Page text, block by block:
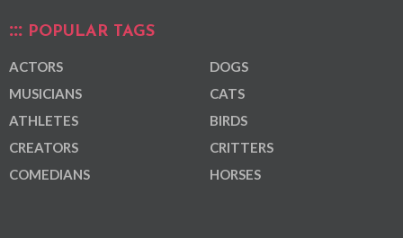
POPULAR TAGS
ACTORS
MUSICIANS
ATHLETES
CREATORS
COMEDIANS
DOGS
CATS
BIRDS
CRITTERS
HORSES